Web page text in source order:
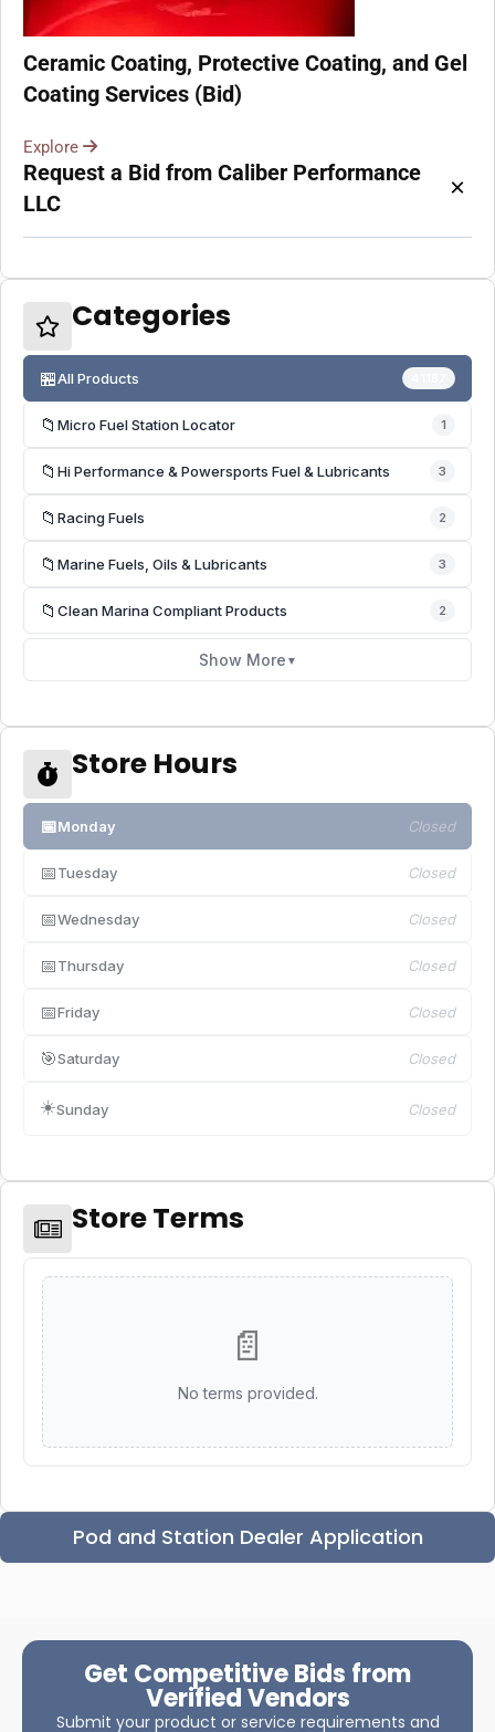
Ceramic Coating, Protective Coating, and Gel
Coating Services (Bid)
Explore
Request a Bid from Caliber Performance
LLC
×
Categories
🏪All Products
📁 Micro Fuel Station Locator 1
📁 Hi Performance & Powersports Fuel & Lubricants 3
📁 Racing Fuels 2
📁 Marine Fuels, Oils & Lubricants 3
📁 Clean Marina Compliant Products 2
Show More ▼
Store Hours
📅Monday Closed
📅Tuesday Closed
📅Wednesday Closed
📅Thursday Closed
📅Friday Closed
🎯Saturday Closed
☀️Sunday Closed
Store Terms
📄
No terms provided.
Pod and Station Dealer Application
Get Competitive Bids from
Verified Vendors
Submit your product or service requirements and